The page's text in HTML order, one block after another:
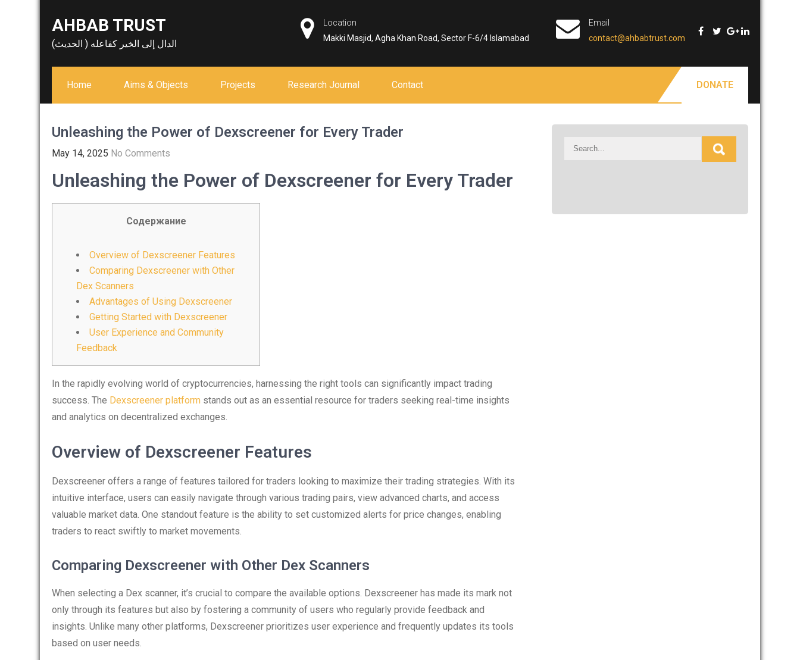
AHBAB TRUST
الدال إلى الخير كفاعله ( الحديث)
Location
Makki Masjid, Agha Khan Road, Sector F-6/4 Islamabad
Email
contact@ahbabtrust.com
Home Aims & Objects Projects Research Journal Contact DONATE
Unleashing the Power of Dexscreener for Every Trader
May 14, 2025 No Comments
Unleashing the Power of Dexscreener for Every Trader
Содержание
Overview of Dexscreener Features
Comparing Dexscreener with Other
Dex Scanners
Advantages of Using Dexscreener
Getting Started with Dexscreener
User Experience and Community
Feedback
In the rapidly evolving world of cryptocurrencies, harnessing the right tools can significantly impact trading
success. The Dexscreener platform stands out as an essential resource for traders seeking real-time insights
and analytics on decentralized exchanges.
Overview of Dexscreener Features
Dexscreener offers a range of features tailored for traders looking to maximize their trading strategies. With its
intuitive interface, users can easily navigate through various trading pairs, view advanced charts, and access
valuable market data. One standout feature is the ability to set customized alerts for price changes, enabling
traders to react swiftly to market movements.
Comparing Dexscreener with Other Dex Scanners
When selecting a Dex scanner, it’s crucial to compare the available options. Dexscreener has made its mark not
only through its features but also by fostering a community of users who regularly provide feedback and
insights. Unlike many other platforms, Dexscreener prioritizes user experience and frequently updates its tools
based on user needs.